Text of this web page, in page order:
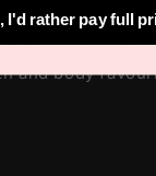
is an
curated gifts,
and body
I'd rather pay full